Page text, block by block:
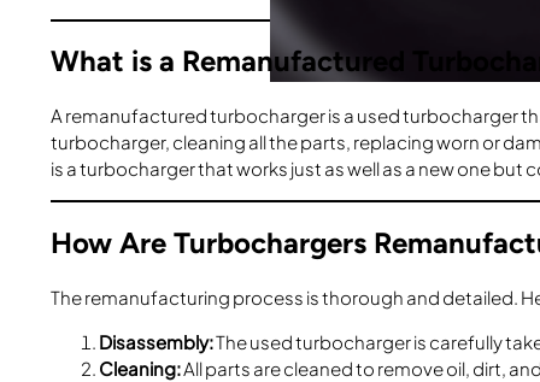
What is a Remanufactured
A remanufactured turbocharger is a used turbocharger
turbocharger, cleaning all the parts, replacing worn or
is a turbocharger that works just as well as a new one but
How Are Turbochargers
The remanufacturing process is thorough and detailed.
Disassembly:The used turbocharger is carefully
Cleaning:All parts are cleaned to remove oil, dirt,